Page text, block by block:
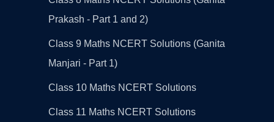
Prakash - Part 1 and 2)
Class 9 Maths NCERT Solutions (Ganita
Manjari - Part 1)
Class 10 Maths NCERT Solutions
Class 11 Maths NCERT Solutions